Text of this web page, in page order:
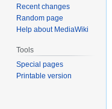
Recent changes
Random page
Help about MediaWiki
Tools
Special pages
Printable version